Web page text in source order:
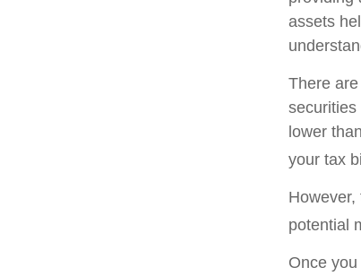
assets
There
securities
lower
your tax
potential
Once